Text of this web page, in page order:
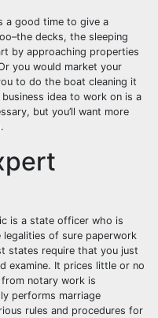
a good time to give a
decks, the sleeping
by approaching properties
you would market your
to do the boat cleaning it
idea to work on is a
but you’ll want more
is a state officer who is
of sure paperwork
states require that you just
examine. It prices little or no
notary work is
performs marriage
rules and procedures for